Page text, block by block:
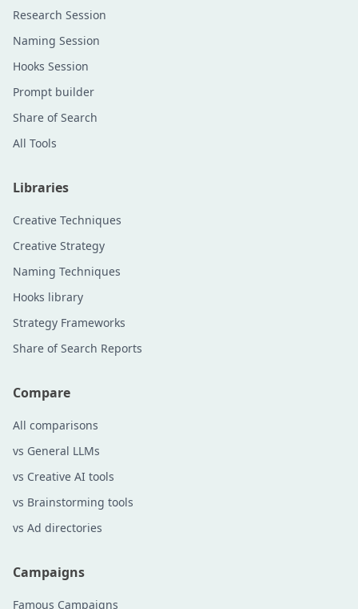
Research Session
Naming Session
Hooks Session
Prompt builder
Share of Search
All Tools
Libraries
Creative Techniques
Creative Strategy
Naming Techniques
Hooks library
Strategy Frameworks
Share of Search Reports
Compare
All comparisons
vs General LLMs
vs Creative AI tools
vs Brainstorming tools
vs Ad directories
Campaigns
Famous Campaigns